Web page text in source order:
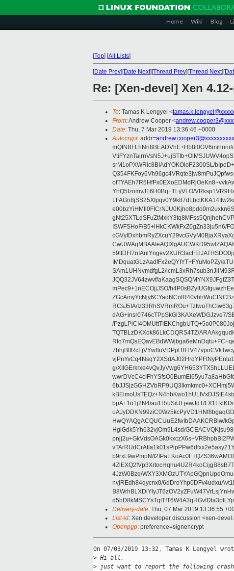
Home Wiki Blog
[Top] [All Lists]
[Date Prev][Date Next][Thread Prev][Thread Next][
Re: [Xen-devel] Xen
To: Tamas K Lengyel <
From: Andrew Cooper <
Date: Thu, 7 Mar 2019 13:36:46 +0000
Autocrypt: addr=andrew.cooper3@xxxxxxxxxx
srM1oPXWRic8BIAdYOKOloF2300SL/
YhQ5IzomvJ16H0Bq+TLyVLO/
ISWFSHoF/B5+lHkCKWkFxZ0gZn33ju5n6/
IMDquatGLzAadfFx2eQYIYT+FYuMoPZy/
SAm1UHNvmdfgL2/
JQQ32JV64zwvf/
mPec9+1nECOjjJSO/
RCsJ5IA/
dAG+insr0746cTPpSkGl3KAXeWDGJzve7/
/
TQTBLzDKXok86LkCDQRS4TZ/
g/
bpA+1o1j2N4/au1R/uSiUFjewJdT/
HwQYAQgACQUCUuE2fwIbDAAKCRBlw/
HgiGdk5Yh632vjOm9L4sd/
b9rxL9wPmpN/
4JzW0Bzq/
nvjREdh84qycnx0/
Delivery-date: Thu, 07 Mar 2019 13:36:55
List-id: Xen developer discussion <xen-
Openpgp: preference=signencrypt
On 07/03/2019 13:32, Tamas K Lengyel
> Hi all,
> just want to report the following crash